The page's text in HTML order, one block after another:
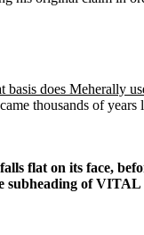
basis does Meherally
thousands of years
flat on its face,
subheading of